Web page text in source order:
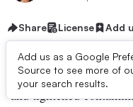
Share License Add
Add us as a Google
Source to see more of
your search results.
In the aftermath of
and tightened